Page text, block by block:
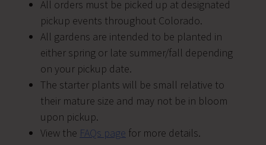
All orders must be picked up at designated
pickup events throughout Colorado.
All gardens are intended to be planted in
either spring or late summer/fall depending
on your pickup date.
The starter plants will be small relative to
their mature size and may not be in bloom
upon pickup.
View the FAQs page for more details.